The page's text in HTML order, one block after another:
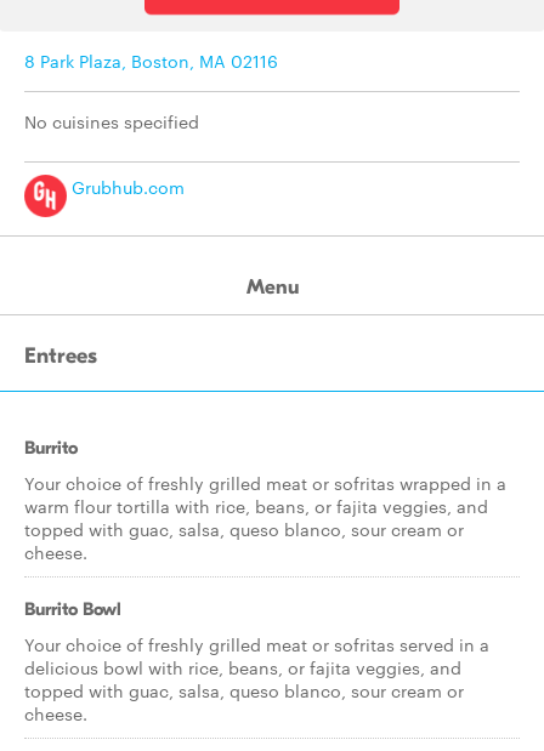
8 Park Plaza, Boston, MA 02116
No cuisines specified
Grubhub.com
Menu
Entrees
Burrito
Your choice of freshly grilled meat or sofritas wrapped in a
warm flour tortilla with rice, beans, or fajita veggies, and
topped with guac, salsa, queso blanco, sour cream or
cheese.
Burrito Bowl
Your choice of freshly grilled meat or sofritas served in a
delicious bowl with rice, beans, or fajita veggies, and
topped with guac, salsa, queso blanco, sour cream or
cheese.